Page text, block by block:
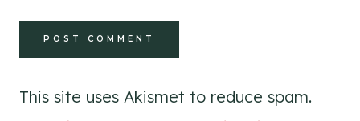
This site uses Akismet to reduce spam.